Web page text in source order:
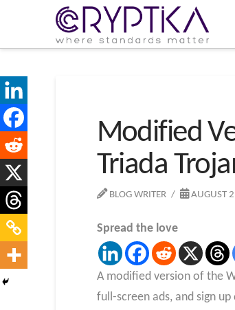
Modified
Triada
BLOG WRITER AUGUST
Spread the love
A modified version of the
full-screen ads, and sign